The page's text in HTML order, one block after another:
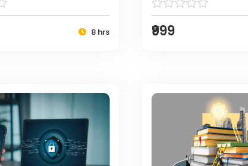
8 hrs ₹999